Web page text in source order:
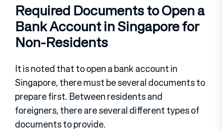
Required Documents to Open a
Bank Account in Singapore for
Non-Residents
It is noted that to open a bank account in
Singapore, there must be several documents to
prepare first. Between residents and
foreigners, there are several different types of
documents to provide.